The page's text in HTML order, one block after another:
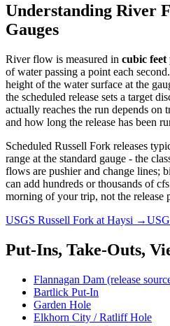
Understanding River
Gauges
River flow is measured in cubic feet
of water passing a point each
height of the water surface at the
the scheduled release sets a target
actually reaches the run depends on
and how long the release has been
Scheduled Russell Fork releases
range at the standard gauge - the
flows are pushier and change lines;
can add hundreds or thousands of
morning of your trip, not the release
USGS Russell Fork at Haysi →
Put-Ins, Take-Outs,
Flannagan Dam (release
Bartlick Put-In
Garden Hole
Elkhorn City / Ratliff Hole